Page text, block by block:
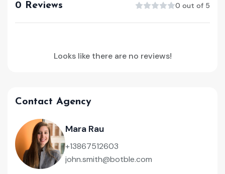
0 Reviews 0 out of 5
Looks like there are no reviews!
Contact Agency
Mara Rau
+13867512603
john.smith@botble.com